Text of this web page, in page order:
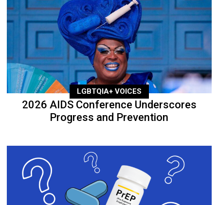
LGBTQIA+ VOICES
2026 AIDS Conference Underscores
Progress and Prevention